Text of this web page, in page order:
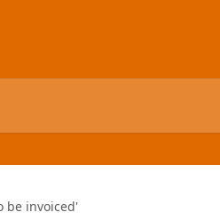
be invoiced'